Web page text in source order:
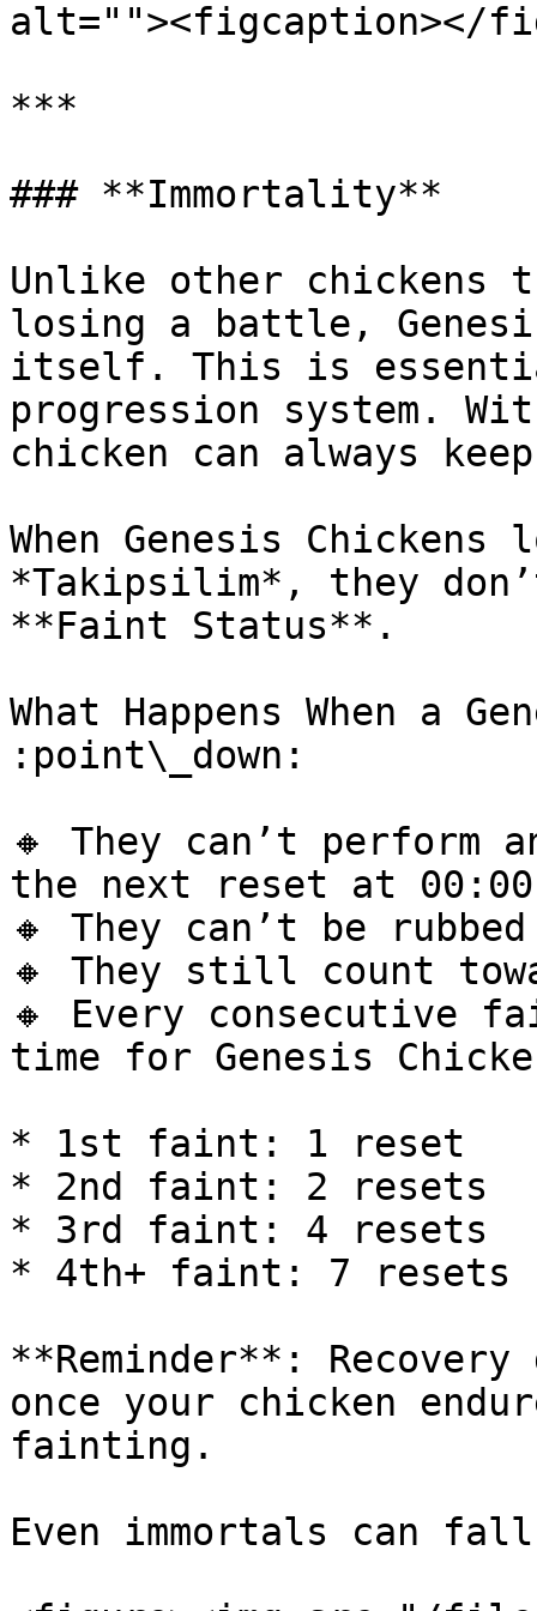
alt=""><figcaption></
***
### **Immortality**
Unlike other chickens
losing a battle,
itself. This is
progression system.
chicken can always
When Genesis
*Takipsilim*, they
**Faint Status**.
What Happens When a
:point\_down:
🔸 They can’t perform
the next reset at 00:00
🔸 They can’t be
🔸 They still count
🔸 Every consecutive
time for Genesis
* 1st faint: 1 reset
* 2nd faint: 2 resets
* 3rd faint: 4 resets
* 4th+ faint: 7 resets
**Reminder**:
once your chicken
fainting.
Even immortals can fall